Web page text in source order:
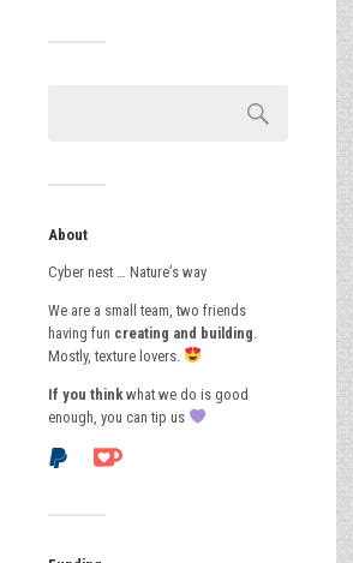
About
Cyber nest … Nature’s way
We are a small team, two friends
having fun creating and building
Mostly, texture lovers.
If you think what we do is good
enough, you can tip us